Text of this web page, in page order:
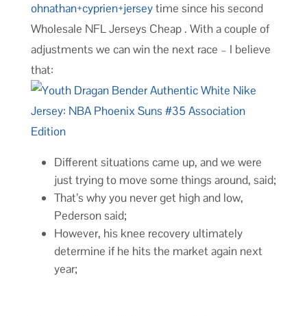
ohnathan+cyprien+jerseytime since his second
Wholesale NFL Jerseys Cheap . With a couple of
adjustments we can win the next race – I believe
that:
Different situations came up, and we were
just trying to move some things around, said;
That’s why you never get high and low,
Pederson said;
However, his knee recovery ultimately
determine if he hits the market again next
year;